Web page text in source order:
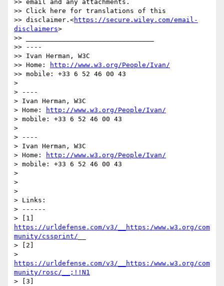
>> email and any attachments.
>> Click here for translations of this
>> disclaimer.<https://secure.wiley.com/email-
disclaimers>
>> ________________________________
>> ----
>> Ivan Herman, W3C
>> Home:
http://www.w3.org/People/Ivan/
>> mobile: +33 6 52 46 00 43
>
> ----
> Ivan Herman, W3C
> Home:
http://www.w3.org/People/Ivan/
> mobile: +33 6 52 46 00 43
>
> ----
> Ivan Herman, W3C
> Home:
http://www.w3.org/People/Ivan/
> mobile: +33 6 52 46 00 43
>
>
>
> Links:
> ------
https://urldefense.com/v3/__https:/www.w3.org/com
munity/cssprint/
> [2]
https://urldefense.com/v3/__https:/www.w3.org/com
munity/rosc/__;!!N1
> [3]